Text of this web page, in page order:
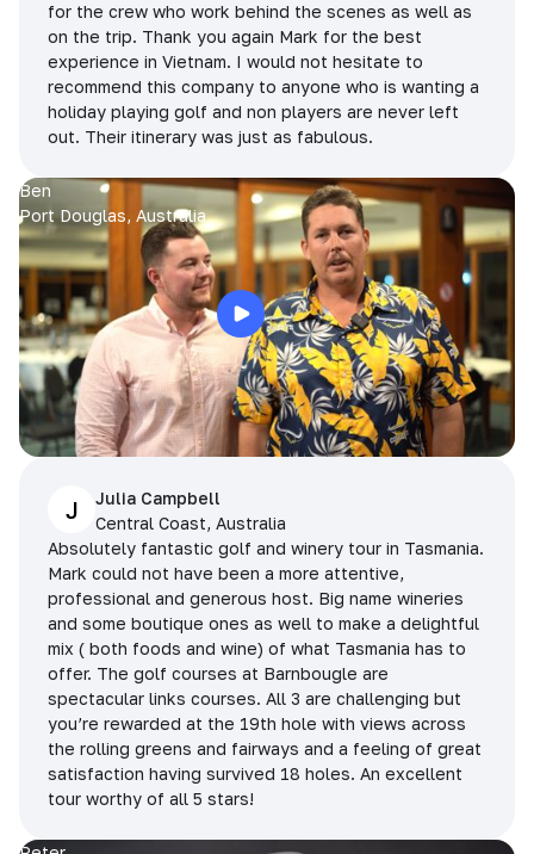
for the crew who work behind the scenes as well as
on the trip. Thank you again Mark for the best
experience in Vietnam. I would not hesitate to
recommend this company to anyone who is wanting a
holiday playing golf and non players are never left
out. Their itinerary was just as fabulous.
Ben
Port Douglas, Australia
J
Julia Campbell
Central Coast, Australia
Absolutely fantastic golf and winery tour in Tasmania.
Mark could not have been a more attentive,
professional and generous host. Big name wineries
and some boutique ones as well to make a delightful
mix ( both foods and wine) of what Tasmania has to
offer. The golf courses at Barnbougle are
spectacular links courses. All 3 are challenging but
you’re rewarded at the 19th hole with views across
the rolling greens and fairways and a feeling of great
satisfaction having survived 18 holes. An excellent
tour worthy of all 5 stars!